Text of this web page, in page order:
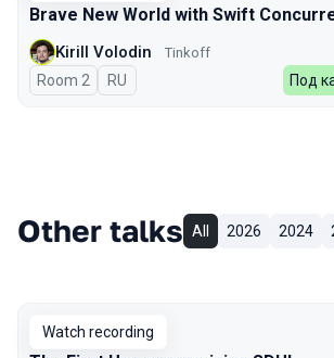
Brave New World with Swift
Kirill Volodin Tinkoff
Room 2 In Russian
RU Под
Other talks All 2026 2024
Watch recording